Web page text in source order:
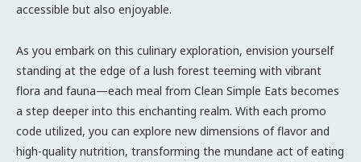
accessible but also enjoyable.
As you embark on this culinary exploration, envision yourself
standing at the edge of a lush forest teeming with vibrant
flora and fauna—each meal from Clean Simple Eats becomes
a step deeper into this enchanting realm. With each promo
code utilized, you can explore new dimensions of flavor and
high-quality nutrition, transforming the mundane act of eating